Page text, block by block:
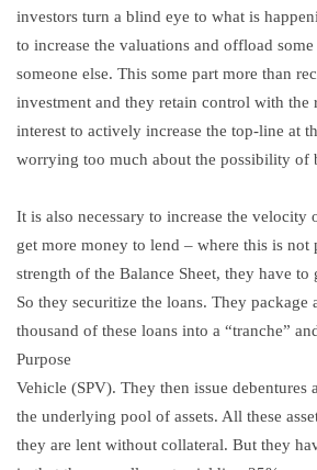
investors turn a blind eye to what is
to increase the valuations and offload
someone else. This some part more than
investment and they retain control with the
interest to actively increase the top-line at
worrying too much about the possibility of
It is also necessary to increase the velocity
get more money to lend – where this is not
strength of the Balance Sheet, they have to
So they securitize the loans. They package
thousand of these loans into a “tranche”
Purpose
Vehicle (SPV). They then issue debentures
the underlying pool of assets. All these
they are lent without collateral. But they